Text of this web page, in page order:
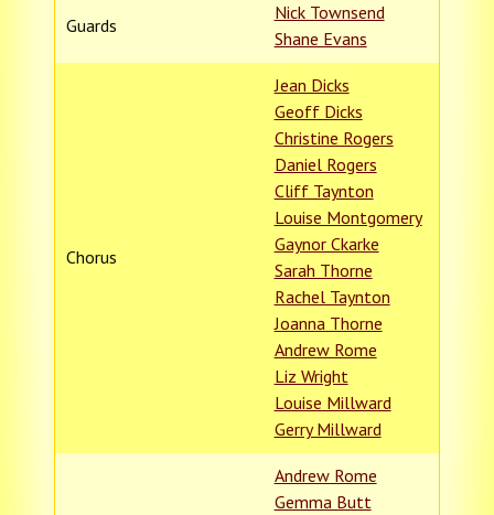
Guards
Nick Townsend
Shane Evans
Chorus
Jean Dicks
Geoff Dicks
Christine Rogers
Daniel Rogers
Cliff Taynton
Louise Montgomery
Gaynor Ckarke
Sarah Thorne
Rachel Taynton
Joanna Thorne
Andrew Rome
Liz Wright
Louise Millward
Gerry Millward
Andrew Rome
Gemma Butt